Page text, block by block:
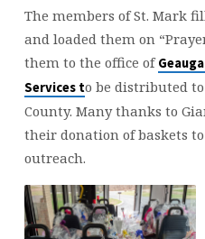
JOB
AND
FAMILY
SERVICES
The members of St. Mark
and loaded them on
them to the office of
Servicesto be distributed
County. Many thanks to
their donation of baskets
outreach.